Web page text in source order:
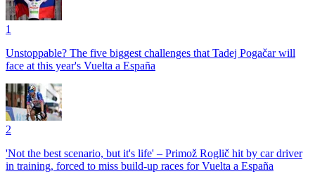
1
Unstoppable? The five biggest challenges that Tadej Pogačar will
face at this year's Vuelta a España
2
'Not the best scenario, but it's life' – Primož Roglič hit by car driver
in training, forced to miss build-up races for Vuelta a España